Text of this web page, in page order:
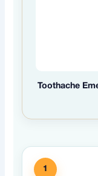
Toothache
1